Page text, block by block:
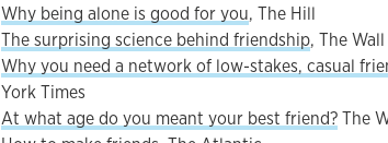
Why being alone is good for you, The Hill
The surprising science behind friendship, The
Why you need a network of low-stakes, casual
York Times
At what age do you meant your best friend?The